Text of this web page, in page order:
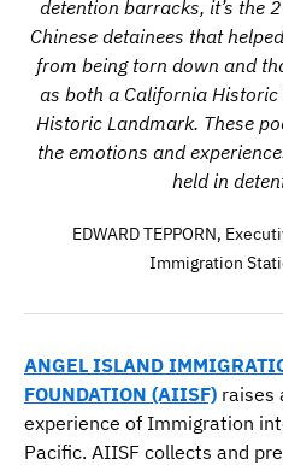
detention barracks, it’s the
Chinese detainees that
from being torn down and
as both a California
Historic Landmark. These
the emotions and
held in
EDWARD TEPPORN,
Immigration
ANGEL ISLAND
FOUNDATION (AIISF) raises
experience of Immigration
Pacific. AIISF collects and